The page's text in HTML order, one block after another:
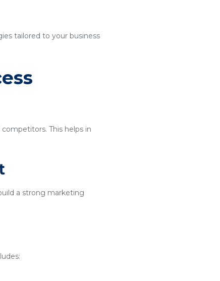
tailored to your business
This helps in
a strong marketing